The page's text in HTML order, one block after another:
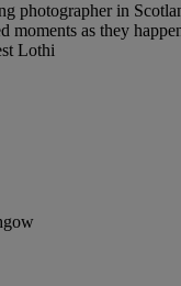
photographer in
moments as they
Lothi